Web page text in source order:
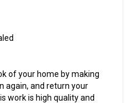
of your home by making
again, and return your
work is high quality and